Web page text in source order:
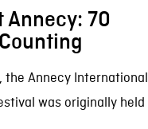
Annecy: 70
the Annecy International
was originally held